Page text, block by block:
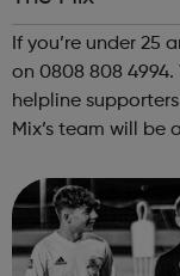
If you’re under 25
on 0808 808
helpline
Mix’s team will